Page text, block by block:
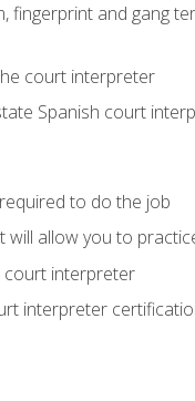
fingerprint and gang
court interpreter
Spanish court
to do the job
allow you to
court interpreter
interpreter